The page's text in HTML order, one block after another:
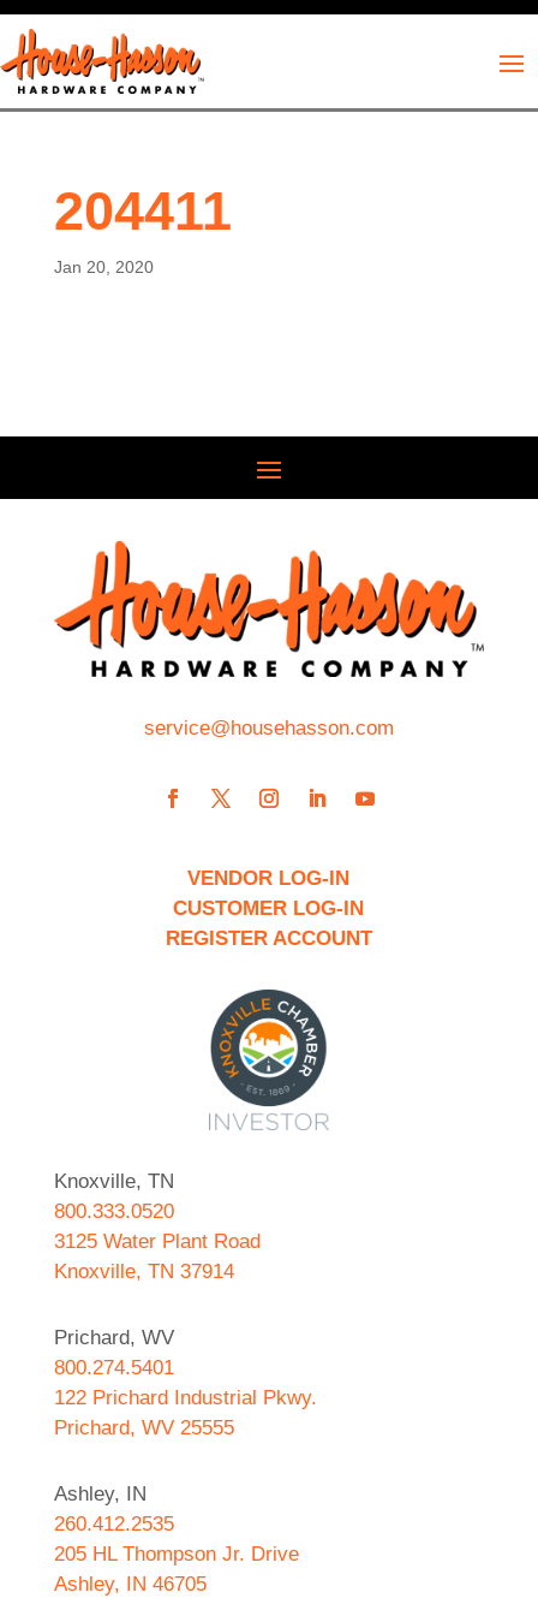
204411
Jan 20, 2020
service@househasson.com
VENDOR LOG-IN
CUSTOMER LOG-IN
REGISTER ACCOUNT
Knoxville, TN
800.333.0520
3125 Water Plant Road
Knoxville, TN 37914
Prichard, WV
800.274.5401
122 Prichard Industrial Pkwy.
Prichard, WV 25555
Ashley, IN
260.412.2535
205 HL Thompson Jr. Drive
Ashley, IN 46705